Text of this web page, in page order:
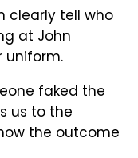
clearly tell who
at John
uniform.
faked the
us to the
the outcome